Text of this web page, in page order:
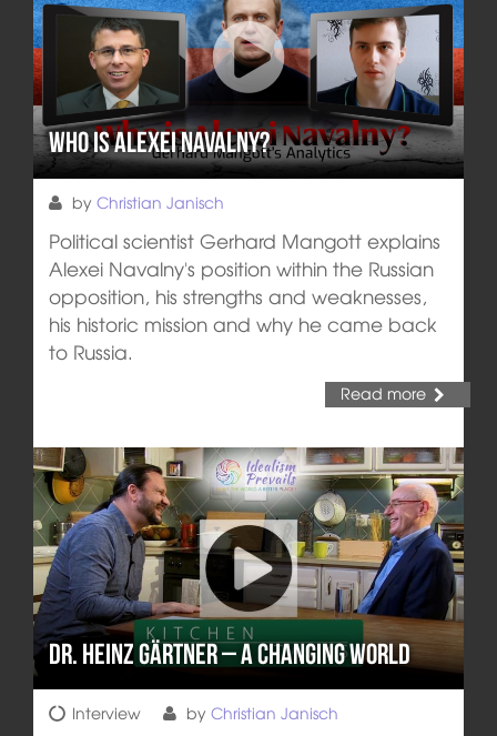
Who is Alexei Navalny?
by Christian Janisch
Political scientist Gerhard Mangott explains
Alexei Navalny's position within the Russian
opposition, his strengths and weaknesses,
his historic mission and why he came back
to Russia.
Read more
Dr. Heinz Gärtner – A changing world
Interview by Christian Janisch